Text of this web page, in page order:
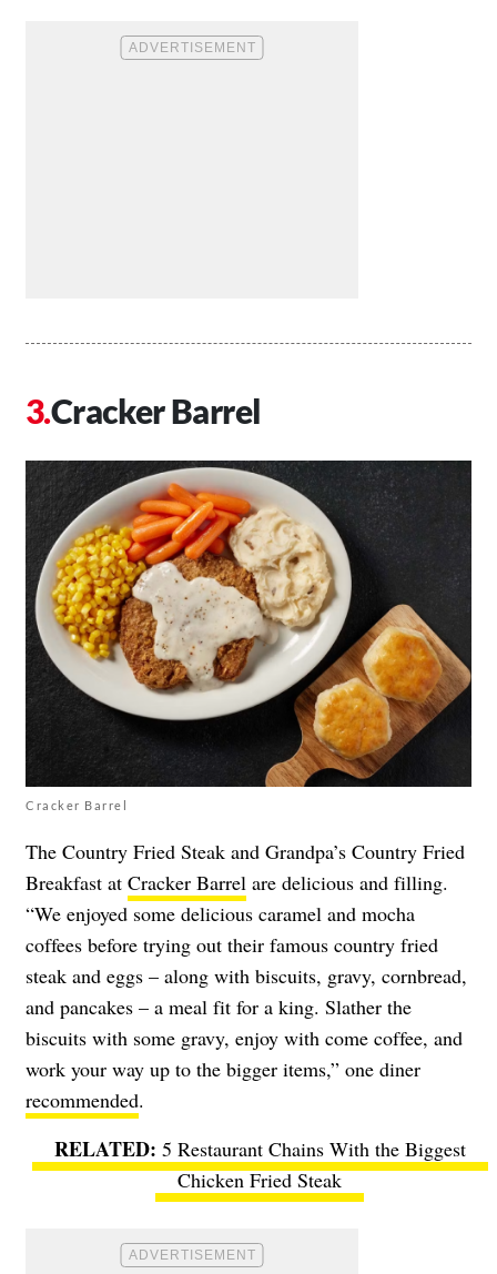
Cracker Barrel
Cracker Barrel
The Country Fried Steak and Grandpa’s Country Fried
Breakfast at Cracker Barrel are delicious and filling.
“We enjoyed some delicious caramel and mocha
coffees before trying out their famous country fried
steak and eggs – along with biscuits, gravy, cornbread,
and pancakes – a meal fit for a king. Slather the
biscuits with some gravy, enjoy with come coffee, and
work your way up to the bigger items,” one diner
recommended.
5 Restaurant Chains With the Biggest
Chicken Fried Steak